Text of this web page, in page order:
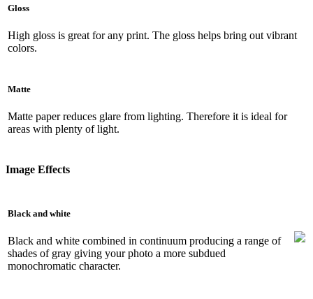
Gloss
High gloss is great for any print. The gloss helps bring out vibrant
colors.
Matte
Matte paper reduces glare from lighting. Therefore it is ideal for
areas with plenty of light.
Image Effects
Black and white
Black and white combined in continuum producing a range of
shades of gray giving your photo a more subdued
monochromatic character.